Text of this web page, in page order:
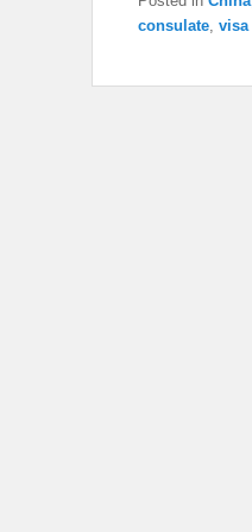
consulate visa